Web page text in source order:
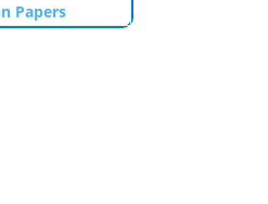
Papers